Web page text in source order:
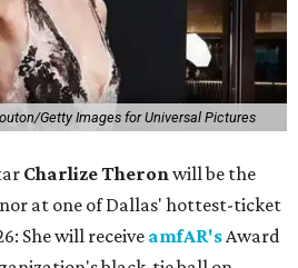
Getty Images for Universal Pictures
Charlize Theronwill be the
at one of Dallas' hottest-ticket
She will receive amfAR'sAward